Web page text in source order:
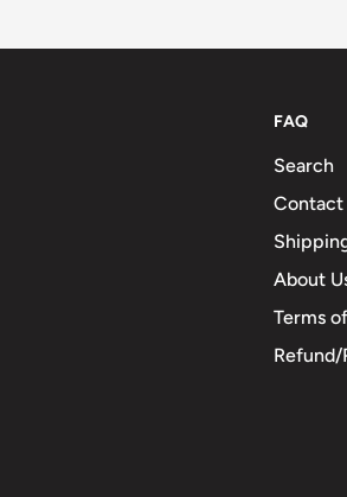
FAQ
Search
Contact
About
Terms